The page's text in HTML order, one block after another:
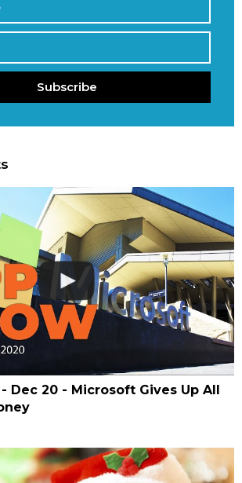
Subscribe
Dec 20 - Microsoft Gives Up All